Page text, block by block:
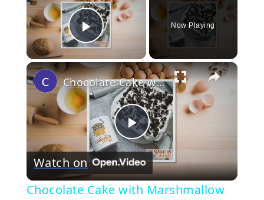
Play Video
Now Playing
×
Play
Video
Chocolate Cake with Marshmallow Frosting
Watch on
Chocolate Cake with Marshmallow